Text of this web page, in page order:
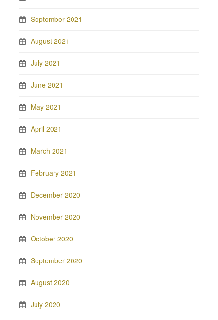
September 2021
August 2021
July 2021
June 2021
May 2021
April 2021
March 2021
February 2021
December 2020
November 2020
October 2020
September 2020
August 2020
July 2020